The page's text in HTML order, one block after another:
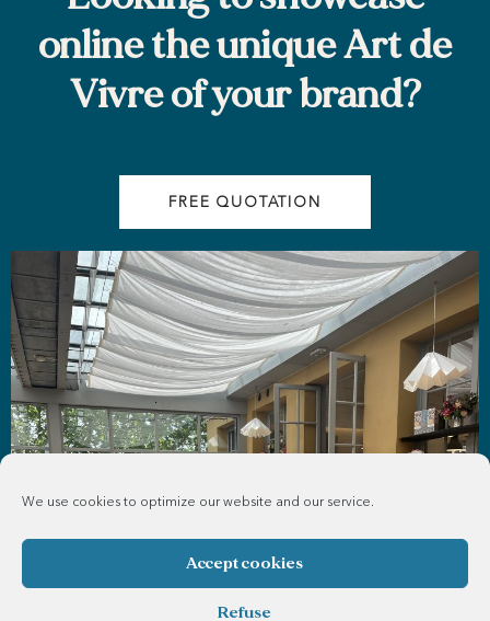
We use cookies to optimize our website and our service.
Accept cookies
Refuse
online the unique Art de
Vivre of your brand?
FREE QUOTATION